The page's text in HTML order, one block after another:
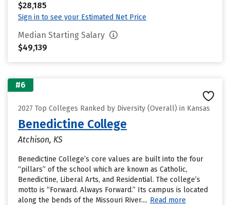
$28,185
Sign in to see your Estimated Net Price
Median Starting Salary
$49,139
#6
2027 Top Colleges Ranked by Diversity (Overall) in Kansas
Benedictine College
Atchison, KS
Benedictine College’s core values are built into the four
“pillars” of the school which are known as Catholic,
Benedictine, Liberal Arts, and Residential. The college’s
motto is “Forward. Always Forward.” Its campus is located
along the bends of the Missouri River.... Read more